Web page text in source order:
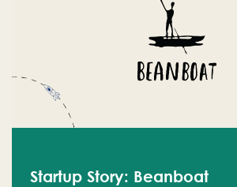
Startup Story: Beanboat